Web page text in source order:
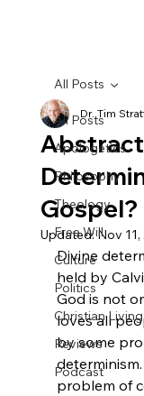
All Posts
Apologetics
Philosophy
Theology
Free Will
Culture
Politics
Christian Living
Reviews
Podcast
All Posts
Gospel?
Dr. Tim
Updated:Nov 11,
Divine
held by
God is not
loves all
by some
problem of